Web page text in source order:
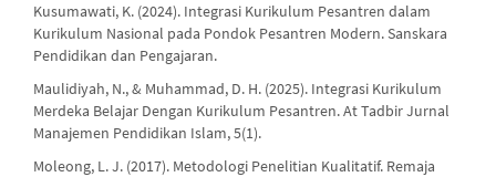
Kusumawati, K. (2024). Integrasi Kurikulum Pesantren dalam
Kurikulum Nasional pada Pondok Pesantren Modern. Sanskara
Pendidikan dan Pengajaran.
Maulidiyah, N., & Muhammad, D. H. (2025). Integrasi Kurikulum
Merdeka Belajar Dengan Kurikulum Pesantren. At Tadbir Jurnal
Manajemen Pendidikan Islam, 5(1).
Moleong, L. J. (2017). Metodologi Penelitian Kualitatif. Remaja